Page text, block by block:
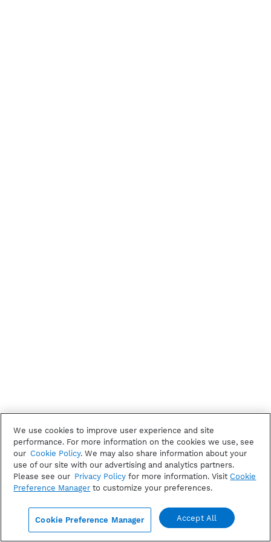
We use cookies to improve user experience and site
performance. For more information on the cookies we use, see
our Cookie Policy. We may also share information about your
use of our site with our advertising and analytics partners.
Please see our Privacy Policy for more information. Visit Cookie
Preference Manager to customize your preferences.
Cookie Preference Manager Accept All